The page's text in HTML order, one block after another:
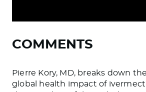
COMMENTS
Pierre Kory, MD, breaks down
global health impact of